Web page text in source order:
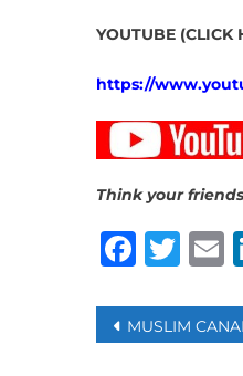
YOUTUBE (CLICK
https://
Think your
Post
MUSLIM CANADIANS DEMAND ‘REAL